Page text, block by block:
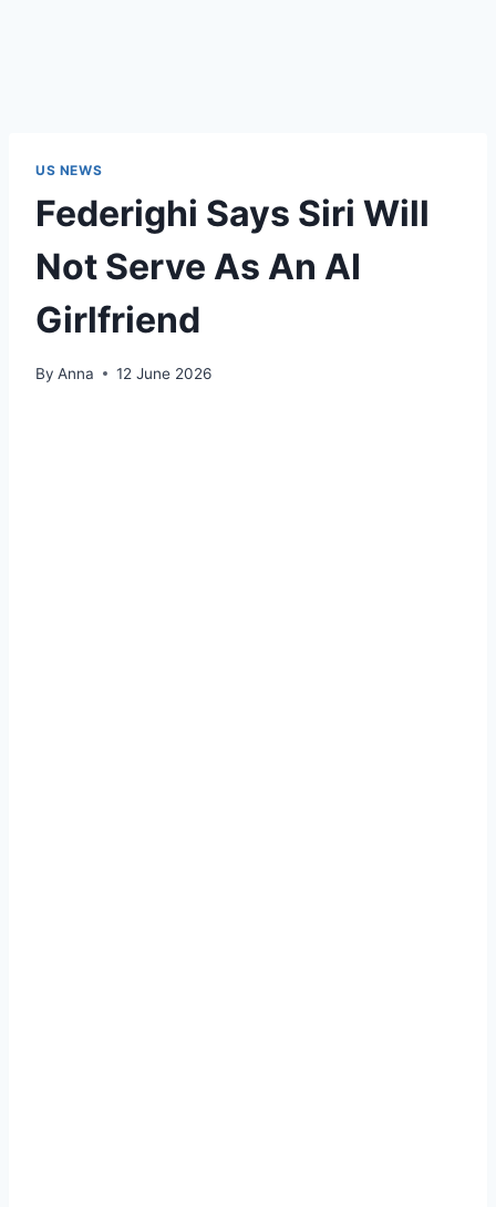
US NEWS
Federighi Says Siri Will
Not Serve As An AI
Girlfriend
By Anna 12 June 2026